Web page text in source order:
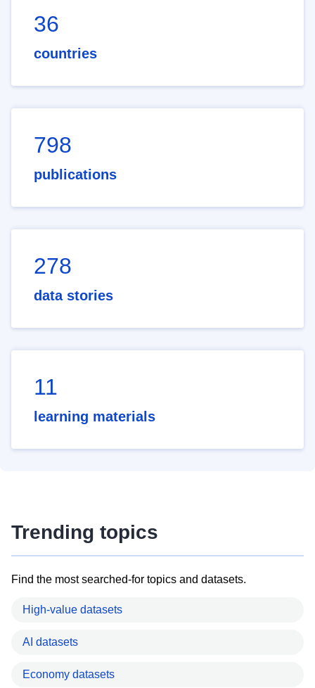
36
countries
798
publications
278
data stories
11
learning materials
Trending topics
Find the most searched-for topics and datasets.
High-value datasets
AI datasets
Economy datasets